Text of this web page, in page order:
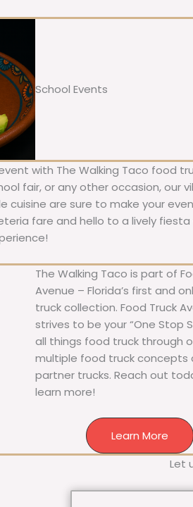
School Events
with The Walking Taco food
fair, or any other occasion, our
cuisine are sure to make your
fare and hello to a lively fiesta
The Walking Taco is part of
Avenue – Florida’s first and
truck collection. Food Truck
strives to be your “One Stop
all things food truck through
multiple food truck concepts
partner trucks. Reach out
learn more!
Learn More
Let